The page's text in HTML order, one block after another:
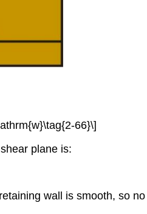
66}\]
plane is:
wall is smooth, so